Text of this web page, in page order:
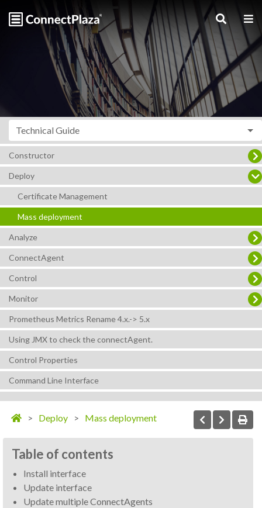
Technical Guide
Constructor
Deploy
Certificate Management
Mass deployment
Analyze
ConnectAgent
Control
Monitor
Prometheus Metrics Rename 4.x.-> 5.x
Using JMX to check the connectAgent.
Control Properties
Command Line Interface
Deploy Mass deployment
Table of contents
Install interface
Update interface
Update multiple ConnectAgents